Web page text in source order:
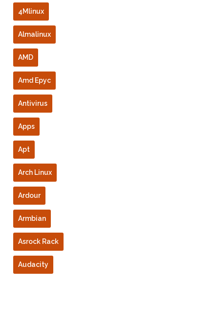
4Mlinux
Almalinux
AMD
Amd Epyc
Antivirus
Apps
Apt
Arch Linux
Ardour
Armbian
Asrock Rack
Audacity